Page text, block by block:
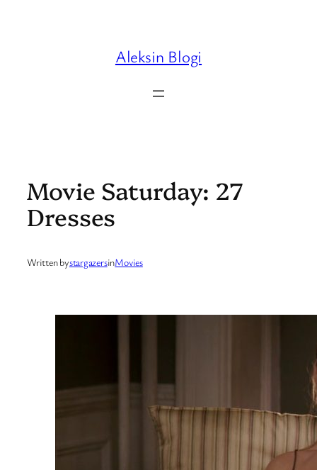
Aleksin Blogi
Movie Saturday: 27
Dresses
Written bystargazersinMovies